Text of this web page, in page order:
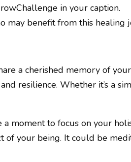
in your caption.
may benefit from this healing
a cherished memory of
resilience. Whether it’s a
a moment to focus on your
of your being. It could be